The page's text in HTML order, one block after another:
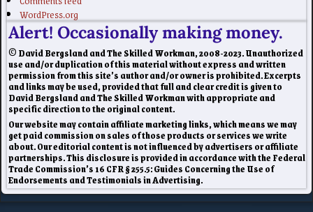
WordPress.org
Alert! Occasionally making money.
© David Bergsland and The Skilled Workman, 2008-2023. Unauthorized
use and/or duplication of this material without express and written
permission from this site’s author and/or owner is prohibited. Excerpts
and links may be used, provided that full and clear credit is given to
David Bergsland and The Skilled Workman with appropriate and
specific direction to the original content.
Our website may contain affiliate marketing links, which means we may
get paid commission on sales of those products or services we write
about. Our editorial content is not influenced by advertisers or affiliate
partnerships. This disclosure is provided in accordance with the Federal
Trade Commission’s 16 CFR § 255.5: Guides Concerning the Use of
Endorsements and Testimonials in Advertising.